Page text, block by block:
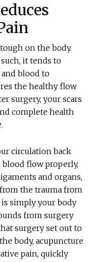
on the body.
such, it tends to
blood to
the healthy flow
surgery, your scars
complete health
circulation back
flow properly,
and organs,
the trauma from
is simply your body
from surgery
surgery set out to
body, acupuncture
pain, quickly